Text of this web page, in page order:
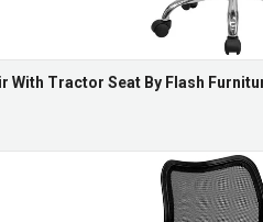
With Tractor Seat By Flash